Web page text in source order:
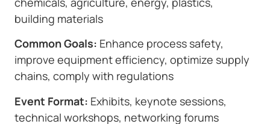
building materials
Common Goals: Enhance process safety,
improve equipment efficiency, optimize supply
chains, comply with regulations
Event Format: Exhibits, keynote sessions,
technical workshops, networking forums